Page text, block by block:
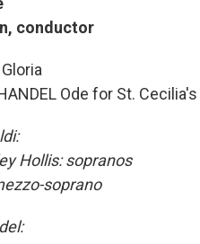
conductor
Ode for St. Cecilia's
Hollis: sopranos
soprano